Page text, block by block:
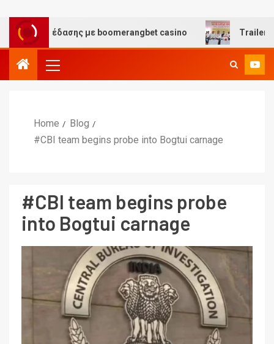
διασκέδασης με boomerangbet casino Trailer JCC
Home
Blog
#CBI team begins probe into Bogtui carnage
#CBI team begins probe
into Bogtui carnage